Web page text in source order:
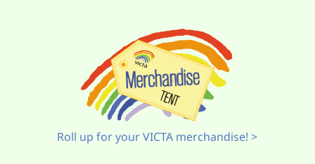
Roll up for your VICTA merchandise! >